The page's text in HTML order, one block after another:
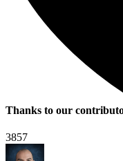
Thanks to our
3857